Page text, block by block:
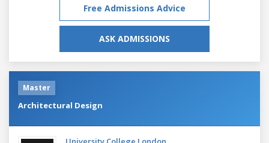
Free Admissions Advice
ASK ADMISSIONS
Master
Architectural Design